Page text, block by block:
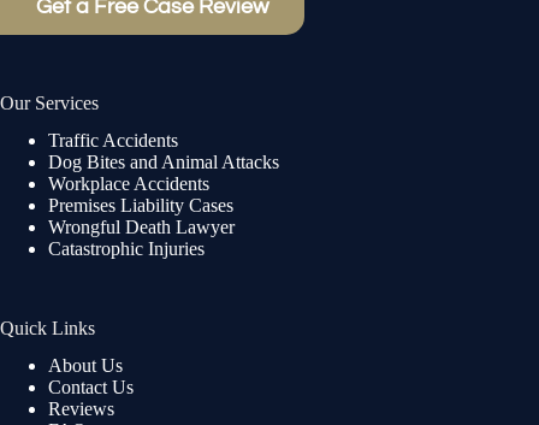
Get a Free Case Review
Our Services
Traffic Accidents
Dog Bites and Animal Attacks
Workplace Accidents
Premises Liability Cases
Wrongful Death Lawyer
Catastrophic Injuries
Quick Links
About Us
Contact Us
Reviews